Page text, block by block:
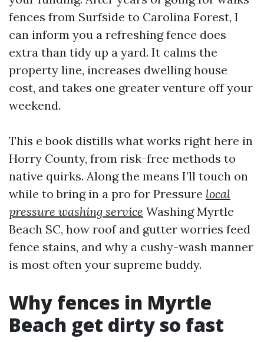
fences from Surfside to Carolina Forest, I
can inform you a refreshing fence does
extra than tidy up a yard. It calms the
property line, increases dwelling house
cost, and takes one greater venture off your
weekend.
This e book distills what works right here in
Horry County, from risk-free methods to
native quirks. Along the means I’ll touch on
while to bring in a pro for Pressure local
pressure washing service Washing Myrtle
Beach SC, how roof and gutter worries feed
fence stains, and why a cushy-wash manner
is most often your supreme buddy.
Why fences in Myrtle
Beach get dirty so fast